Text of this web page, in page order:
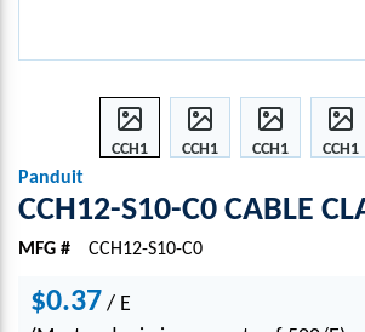
CCH1
S10-
CABL
CLA
MP
CCH1
S10-
CABL
MP
CCH1
S10-
MP
CCH1
S10-
MP
Panduit
CCH12-S10-C0 CABLE
MFG # CCH12-S10-C0
$0.37 / E